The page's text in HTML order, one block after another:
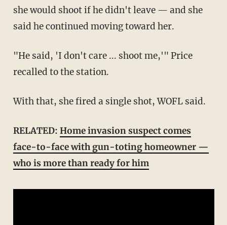
she would shoot if he didn't leave — and she
said he continued moving toward her.
"He said, 'I don't care ... shoot me,'" Price
recalled to the station.
With that, she fired a single shot, WOFL said.
RELATED: Home invasion suspect comes
face-to-face with gun-toting homeowner —
who is more than ready for him